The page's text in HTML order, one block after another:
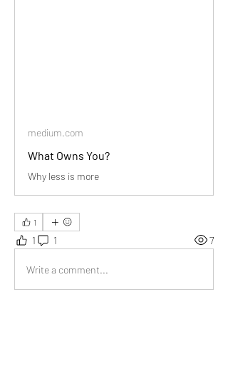
medium.com
What Owns You?
Why less is more
1
1 1 7
Write a comment...